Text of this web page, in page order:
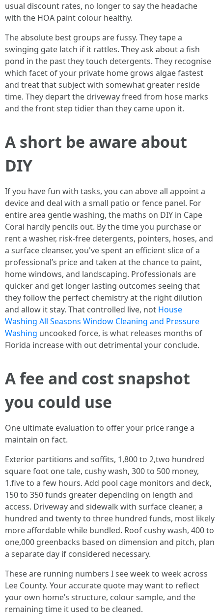
usual discount rates, no longer to say the headache
with the HOA paint colour healthy.
The absolute best groups are fussy. They tape a
swinging gate latch if it rattles. They ask about a fish
pond in the past they touch detergents. They recognise
which facet of your private home grows algae fastest
and treat that subject with somewhat greater reside
time. They depart the driveway freed from hose marks
and the front step tidier than they came upon it.
A short be aware about
DIY
If you have fun with tasks, you can above all appoint a
device and deal with a small patio or fence panel. For
entire area gentle washing, the maths on DIY in Cape
Coral hardly pencils out. By the time you purchase or
rent a washer, risk-free detergents, pointers, hoses, and
a surface cleanser, you've spent an efficient slice of a
professional’s price and taken at the chance to paint,
home windows, and landscaping. Professionals are
quicker and get longer lasting outcomes seeing that
they follow the perfect chemistry at the right dilution
and allow it stay. That controlled live, not House
Washing All Seasons Window Cleaning and Pressure
Washing uncooked force, is what releases months of
Florida increase with out detrimental your conclude.
A fee and cost snapshot
you could use
One ultimate evaluation to offer your price range a
maintain on fact.
Exterior partitions and soffits, 1,800 to 2,two hundred
square foot one tale, cushy wash, 300 to 500 money,
1.five to a few hours. Add pool cage monitors and deck,
150 to 350 funds greater depending on length and
access. Driveway and sidewalk with surface cleaner, a
hundred and twenty to three hundred funds, most likely
more affordable while bundled. Roof cushy wash, 400 to
one,000 greenbacks based on dimension and pitch, plan
a separate day if considered necessary.
These are running numbers I see week to week across
Lee County. Your accurate quote may want to reflect
your own home’s structure, colour sample, and the
remaining time it used to be cleaned.